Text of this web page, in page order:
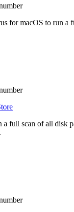
for macOS to run a
a full scan of all disk
.